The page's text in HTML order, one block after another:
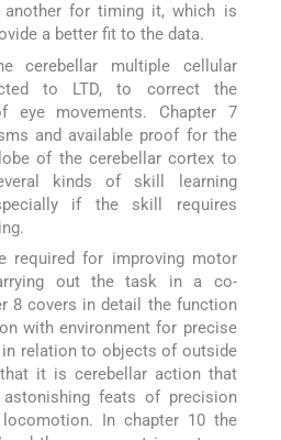
another for timing it, which is
a better fit to the data.
cerebellar multiple cellular
to LTD, to correct the
eye movements. Chapter 7
and available proof for the
of the cerebellar cortex to
kinds of skill learning
if the skill requires
required for improving motor
out the task in a co-
8 covers in detail the function
with environment for precise
relation to objects of outside
it is cerebellar action that
feats of precision
In chapter 10 the